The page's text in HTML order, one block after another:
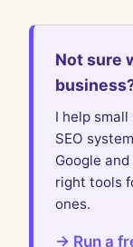
Not sure
I help
SEO
Google
right tools
ones.
→ Run a